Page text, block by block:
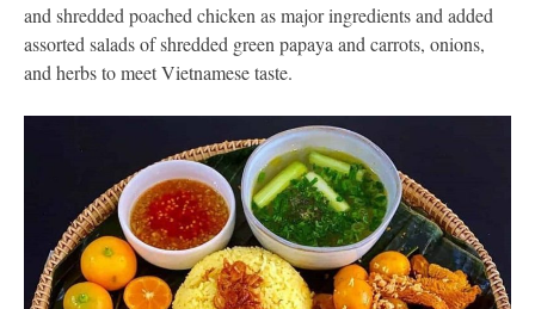
and shredded poached chicken as major ingredients and added
assorted salads of shredded green papaya and carrots, onions,
and herbs to meet Vietnamese taste.